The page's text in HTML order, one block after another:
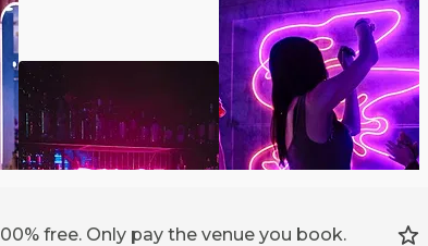
free. Only pay the venue you book.